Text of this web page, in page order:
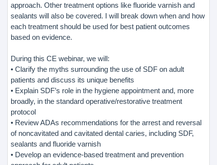
approach. Other treatment options like fluoride varnish and
sealants will also be covered. I will break down when and how
each treatment should be used for best patient outcomes
based on evidence.
During this CE webinar, we will:
• Clarify the myths surrounding the use of SDF on adult
patients and discuss its unique benefits
• Explain SDF’s role in the hygiene appointment and, more
broadly, in the standard operative/restorative treatment
protocol
• Review ADAs recommendations for the arrest and reversal
of noncavitated and cavitated dental caries, including SDF,
sealants and fluoride varnish
• Develop an evidence-based treatment and prevention